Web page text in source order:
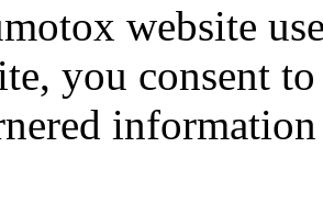
website
you consent